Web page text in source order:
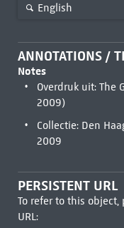
English
ANNOTATIONS /
Notes
Overdruk uit: The
2009)
Collectie: Den
2009
PERSISTENT URL
To refer to this
URL: